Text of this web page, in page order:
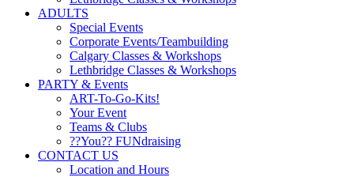
ADULTS
Special Events
Corporate Events/Teambuilding
Calgary Classes & Workshops
Lethbridge Classes & Workshops
PARTY & Events
ART-To-Go-Kits!
Your Event
Teams & Clubs
??You?? FUNdraising
CONTACT US
Location and Hours